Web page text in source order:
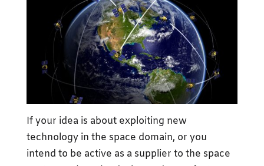
If your idea is about exploiting new
technology in the space domain, or you
intend to be active as a supplier to the space